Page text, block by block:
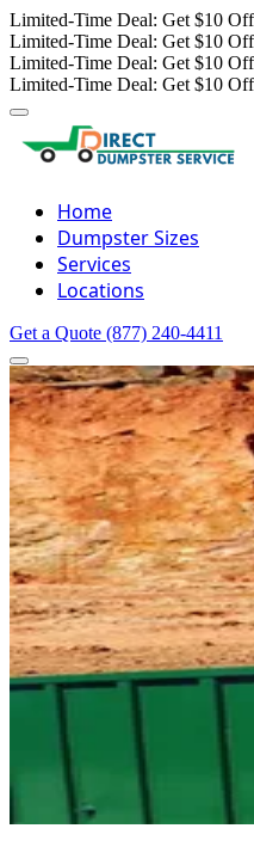
Limited-Time Deal: Get $10
Limited-Time Deal: Get $10
Limited-Time Deal: Get $10
Limited-Time Deal: Get $10
Home
Dumpster Sizes
Services
Locations
Get a Quote (877) 240-4411